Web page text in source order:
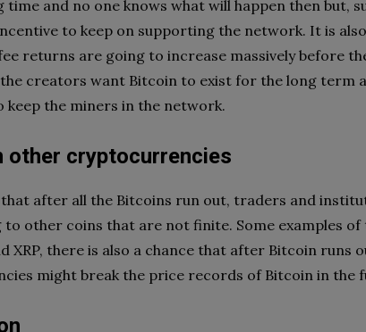
time and no one knows what will happen then but,
to keep on supporting the network. It is
returns are going to increase massively before
creators want Bitcoin to exist for the long term
keep the miners in the network.
other cryptocurrencies
after all the Bitcoins run out, traders and
other coins that are not finite. Some examples of
XRP, there is also a chance that after Bitcoin runs
might break the price records of Bitcoin in the